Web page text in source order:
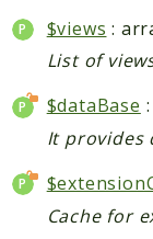
$views :
List of
$dataBase :
It provides
Cache for